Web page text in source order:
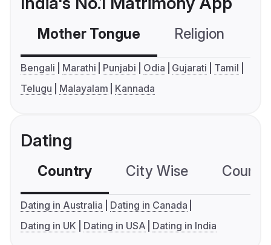
Mother Tongue Religion
Bengali Marathi Punjabi Odia Gujarati
Tamil
Telugu
Malayalam Kannada
Dating
Country City Wise
Dating in Australia
Dating in Canada
Dating in UK
Dating in USA Dating in India